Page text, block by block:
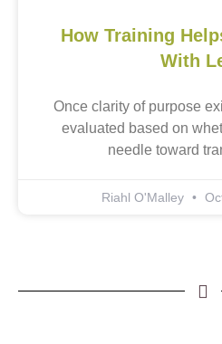
How Training
With
Once clarity of purpose
evaluated based on
needle toward
Riahl O'Malley